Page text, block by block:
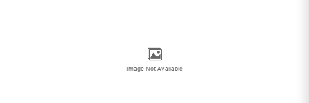
Image Not Available